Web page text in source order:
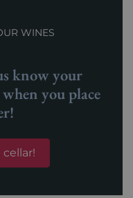
WINES
know your
you place